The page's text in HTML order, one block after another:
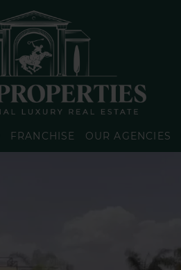
FRANCHISE OUR AGENCIES